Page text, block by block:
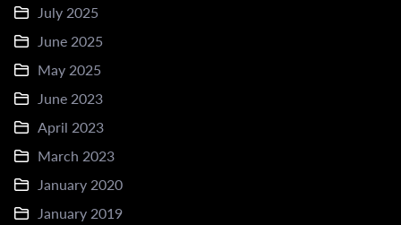
July 2025
June 2025
May 2025
June 2023
April 2023
March 2023
January 2020
January 2019